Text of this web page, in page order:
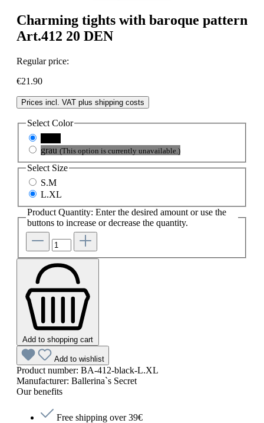
Charming tights with baroque pattern
Art.412 20 DEN
Regular price:
€21.90
Prices incl. VAT plus shipping costs
Select Color
grau (This option is currently unavailable.)
Select Size
S.M
L.XL
Product Quantity: Enter the desired amount or use the
buttons to increase or decrease the quantity.
Add to shopping cart
Add to wishlist
Product number: BA-412-black-L.XL
Manufacturer: Ballerina`s Secret
Our benefits
Free shipping over 39€